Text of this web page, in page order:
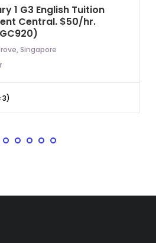
1 G3 English Tuition
Central. $50/hr.
Singapore
3)